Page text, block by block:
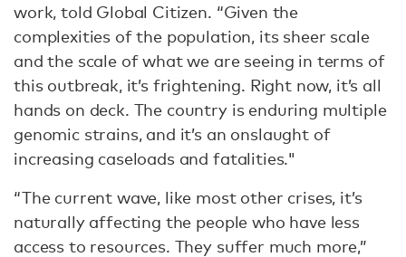
work, told Global Citizen. “Given the
complexities of the population, its sheer scale
and the scale of what we are seeing in terms of
this outbreak, it’s frightening. Right now, it’s all
hands on deck. The country is enduring multiple
genomic strains, and it’s an onslaught of
increasing caseloads and fatalities."
“The current wave, like most other crises, it’s
naturally affecting the people who have less
access to resources. They suffer much more,”